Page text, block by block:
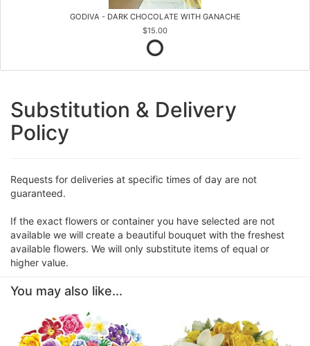
GODIVA - DARK CHOCOLATE WITH GANACHE
$15.00
Substitution & Delivery
Policy
Requests for deliveries at specific times of day are not
guaranteed.
If the exact flowers or container you have selected are not
available we will create a beautiful bouquet with the freshest
available flowers. We will only substitute items of equal or
higher value.
You may also like...